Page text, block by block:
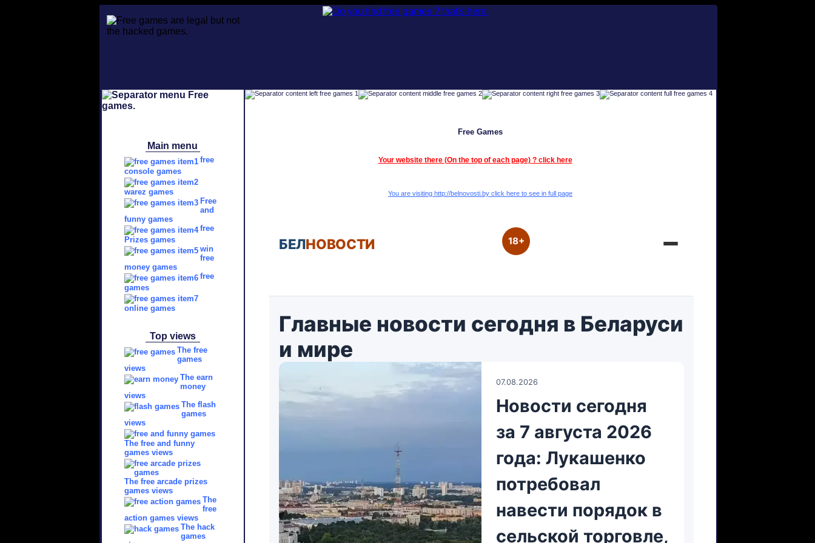
Main menu
free
console games
warez games
Free
and
funny games
free
Prizes games
win
free
money games
free
games
online games
Top views
The free
games
views
The earn
money
views
The flash
games
views
The free and funny
games views
The free arcade prizes
games views
The
free
action games views
The hack
games
Free Games
Your website there (On the top of each page) ? click here
You are visiting http://belnovosti.by click here to see in full page